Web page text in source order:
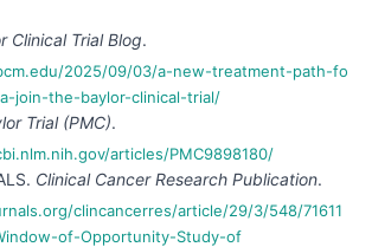
Clinical Trial Blog.
2025/09/03/a-new-treatment-path-fo
join-the-baylor-clinical-trial/
Trial (PMC).
articles/PMC9898180/
Clinical Cancer Research Publication.
clincancerres/article/29/3/548/71611
of-Opportunity-Study-of